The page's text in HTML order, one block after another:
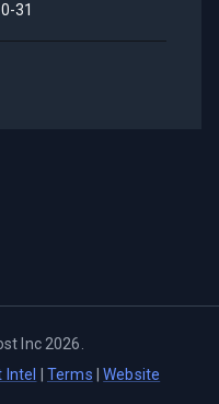
31
Inc 2026
Terms |Website